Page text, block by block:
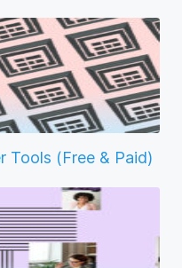
Tools (Free & Paid)